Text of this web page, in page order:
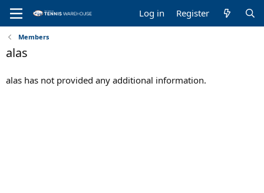
Log in Register
Members
alas
alas has not provided any additional information.